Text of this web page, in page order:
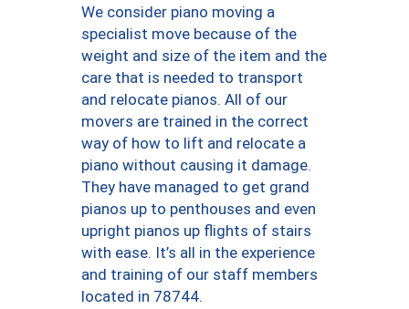
We consider piano moving a
specialist move because of the
weight and size of the item and the
care that is needed to transport
and relocate pianos. All of our
movers are trained in the correct
way of how to lift and relocate a
piano without causing it damage.
They have managed to get grand
pianos up to penthouses and even
upright pianos up flights of stairs
with ease. It’s all in the experience
and training of our staff members
located in 78744.